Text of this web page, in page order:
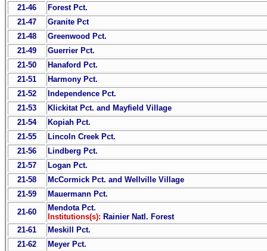
21-46
Forest Pct.
21-47
Granite Pct
21-48
Greenwood Pct.
21-49
Guerrier Pct.
21-50
Hanaford Pct.
21-51
Harmony Pct.
21-52
Independence Pct.
21-53
Klickitat Pct. and Mayfield Village
21-54
Kopiah Pct.
21-55
Lincoln Creek Pct.
21-56
Lindberg Pct.
21-57
Logan Pct.
21-58
McCormick Pct. and Wellville Village
21-59
Mauermann Pct.
21-60
Mendota Pct.
Institutions(s): Rainier Natl. Forest
21-61
Meskill Pct.
21-62
Meyer Pct.